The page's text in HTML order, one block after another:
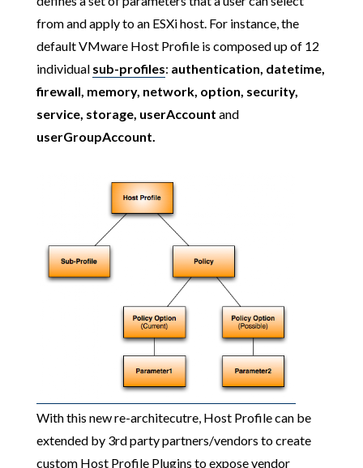
from and apply to an ESXi host. For instance, the
default VMware Host Profile is composed up of 12
individual sub-profiles: authentication, datetime,
firewall, memory, network, option, security,
service, storage, userAccount and
userGroupAccount.
With this new re-architecutre, Host Profile can be
extended by 3rd party partners/vendors to create
custom Host Profile Plugins to expose vendor